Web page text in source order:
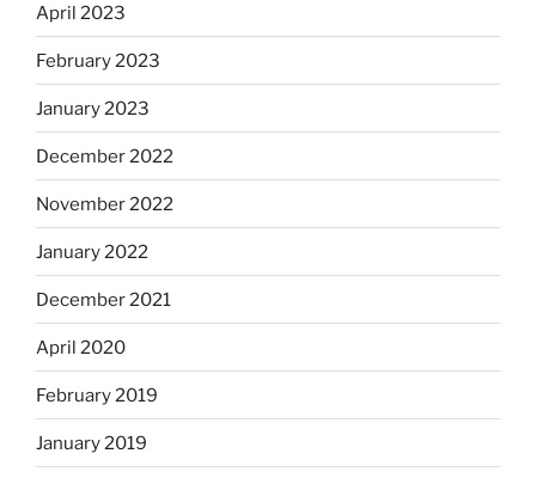
April 2023
February 2023
January 2023
December 2022
November 2022
January 2022
December 2021
April 2020
February 2019
January 2019